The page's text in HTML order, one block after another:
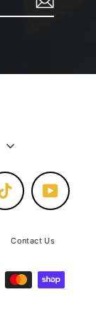
TikTok YouTube
Contact Us